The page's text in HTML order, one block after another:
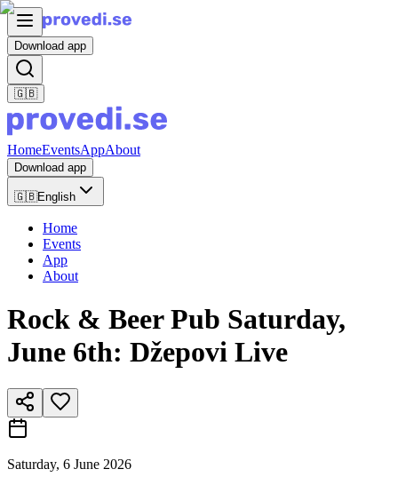
Download app
🇬🇧
HomeEventsAppAbout
Download app
🇬🇧English
Home
Events
App
About
Rock & Beer Pub Saturday,
June 6th: Džepovi Live
Saturday, 6 June 2026